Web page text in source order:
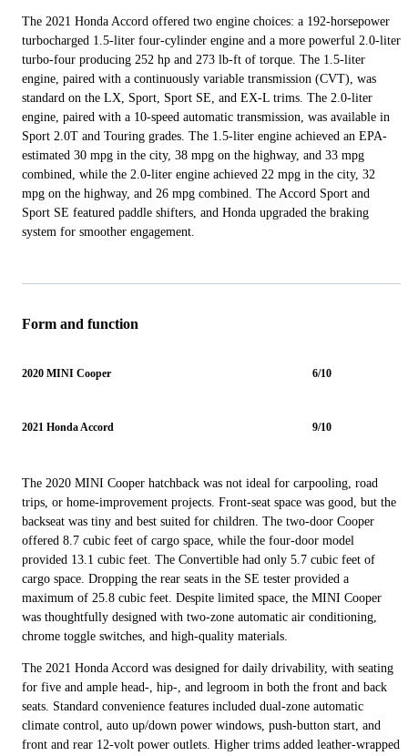
The 2021 Honda Accord offered two engine choices: a 192-horsepower
turbocharged 1.5-liter four-cylinder engine and a more powerful 2.0-liter
turbo-four producing 252 hp and 273 lb-ft of torque. The 1.5-liter
engine, paired with a continuously variable transmission (CVT), was
standard on the LX, Sport, Sport SE, and EX-L trims. The 2.0-liter
engine, paired with a 10-speed automatic transmission, was available in
Sport 2.0T and Touring grades. The 1.5-liter engine achieved an EPA-
estimated 30 mpg in the city, 38 mpg on the highway, and 33 mpg
combined, while the 2.0-liter engine achieved 22 mpg in the city, 32
mpg on the highway, and 26 mpg combined. The Accord Sport and
Sport SE featured paddle shifters, and Honda upgraded the braking
system for smoother engagement.
Form and function
2020 MINI Cooper 6/10
2021 Honda Accord 9/10
The 2020 MINI Cooper hatchback was not ideal for carpooling, road
trips, or home-improvement projects. Front-seat space was good, but the
backseat was tiny and best suited for children. The two-door Cooper
offered 8.7 cubic feet of cargo space, while the four-door model
provided 13.1 cubic feet. The Convertible had only 5.7 cubic feet of
cargo space. Dropping the rear seats in the SE tester provided a
maximum of 25.8 cubic feet. Despite limited space, the MINI Cooper
was thoughtfully designed with two-zone automatic air conditioning,
chrome toggle switches, and high-quality materials.
The 2021 Honda Accord was designed for daily drivability, with seating
for five and ample head-, hip-, and legroom in both the front and back
seats. Standard convenience features included dual-zone automatic
climate control, auto up/down power windows, push-button start, and
front and rear 12-volt power outlets. Higher trims added leather-wrapped